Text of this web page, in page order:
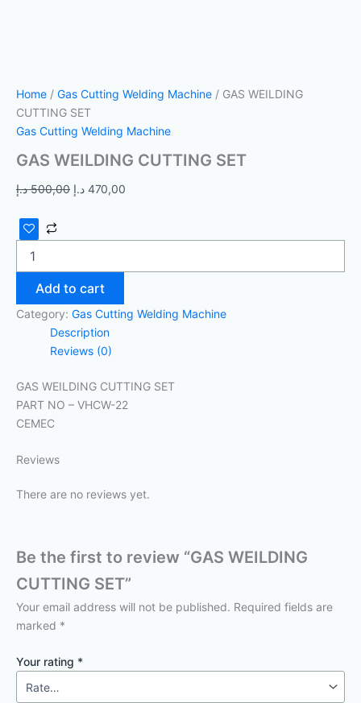
Home / Gas Cutting Welding Machine / GAS WEILDING
CUTTING SET
Gas Cutting Welding Machine
GAS WEILDING CUTTING SET
500,00 د.إ 470,00 د.إ
Add to cart
Category: Gas Cutting Welding Machine
Description
Reviews (0)
GAS WEILDING CUTTING SET
PART NO – VHCW-22
CEMEC
Reviews
There are no reviews yet.
Be the first to review “GAS WEILDING
CUTTING SET”
Your email address will not be published. Required fields are
marked *
Your rating *